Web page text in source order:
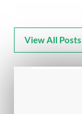
View All Posts